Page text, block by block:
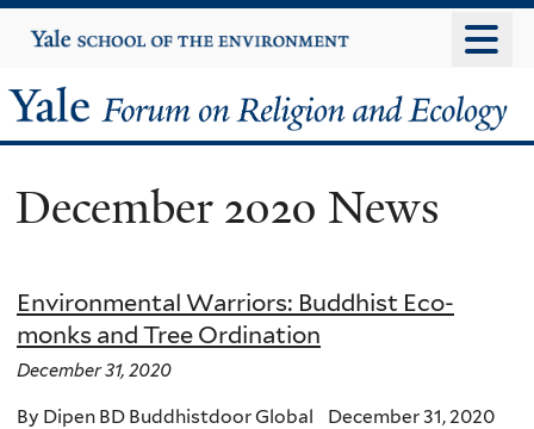
to
content
Yale
University
Yale
Forum
on
Religion
and
Ecology
December 2020 News
Environmental Warriors: Buddhist Eco-
monks and Tree Ordination
December 31, 2020
By Dipen BD Buddhistdoor Global December 31, 2020